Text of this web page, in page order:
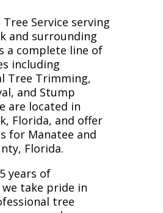
Tree Service serving
and surrounding
a complete line of
including
Tree Trimming,
and Stump
are located in
Florida, and offer
for Manatee and
Florida.
years of
we take pride in
tree